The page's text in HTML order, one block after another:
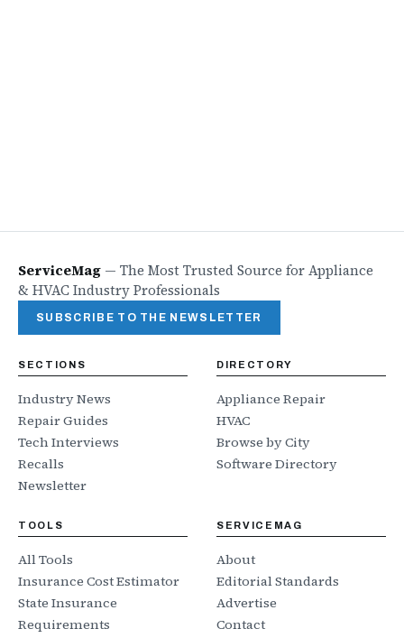
ServiceMag — The Most Trusted Source for Appliance
& HVAC Industry Professionals
SUBSCRIBE TO THE NEWSLETTER
SECTIONS
Industry News
Repair Guides
Tech Interviews
Recalls
Newsletter
DIRECTORY
Appliance Repair
HVAC
Browse by City
Software Directory
TOOLS
All Tools
Insurance Cost Estimator
State Insurance
Requirements
SERVICEMAG
About
Editorial Standards
Advertise
Contact